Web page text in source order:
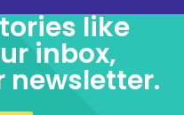
like
inbox,
newsletter.